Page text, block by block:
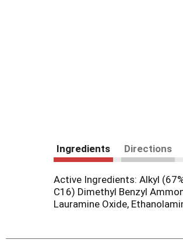
Ingredients Directions
Active Ingredients: Alkyl
C16) Dimethyl Benzyl
Lauramine Oxide,